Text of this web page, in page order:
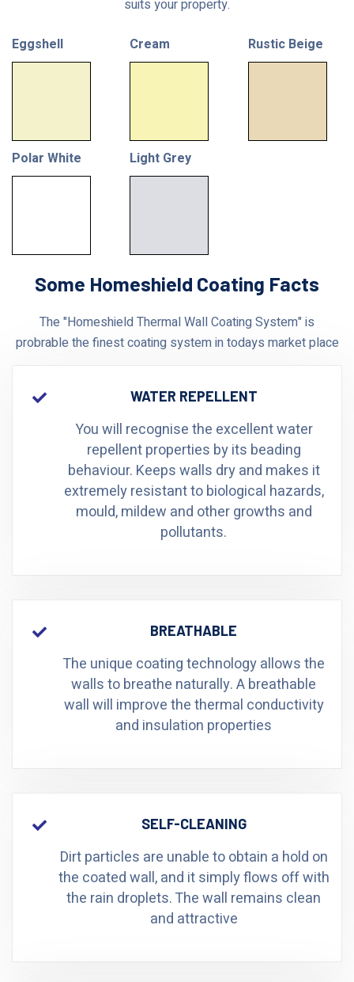
suits your property.
Eggshell Cream Rustic Beige
Polar White Light Grey
Some Homeshield Coating Facts
The "Homeshield Thermal Wall Coating System" is
probrable the finest coating system in todays market place
WATER REPELLENT
You will recognise the excellent water
repellent properties by its beading
behaviour. Keeps walls dry and makes it
extremely resistant to biological hazards,
mould, mildew and other growths and
pollutants.
BREATHABLE
The unique coating technology allows the
walls to breathe naturally. A breathable
wall will improve the thermal conductivity
and insulation properties
SELF-CLEANING
Dirt particles are unable to obtain a hold on
the coated wall, and it simply flows off with
the rain droplets. The wall remains clean
and attractive